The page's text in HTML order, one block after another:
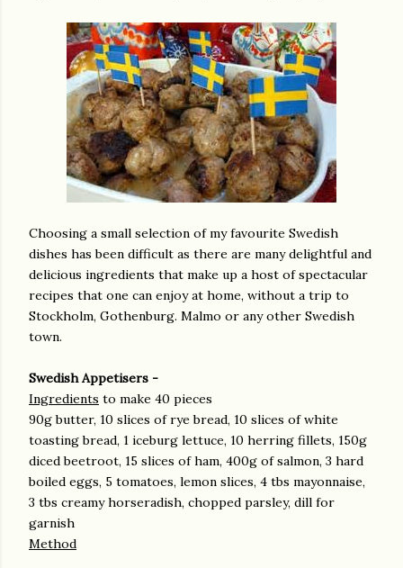
Choosing a small selection of my favourite Swedish
dishes has been difficult as there are many delightful and
delicious ingredients that make up a host of spectacular
recipes that one can enjoy at home, without a trip to
Stockholm, Gothenburg. Malmo or any other Swedish
town.
Swedish Appetisers -
Ingredients to make 40 pieces
90g butter, 10 slices of rye bread, 10 slices of white
toasting bread, 1 iceburg lettuce, 10 herring fillets, 150g
diced beetroot, 15 slices of ham, 400g of salmon, 3 hard
boiled eggs, 5 tomatoes, lemon slices, 4 tbs mayonnaise,
3 tbs creamy horseradish, chopped parsley, dill for
garnish
Method